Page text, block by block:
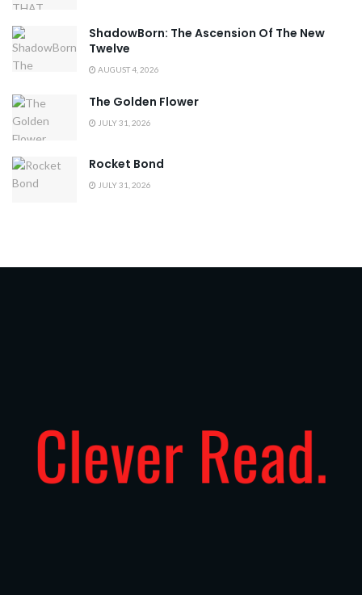
ShadowBorn: The Ascension Of The New
Twelve
AUGUST 4, 2026
The Golden Flower
JULY 31, 2026
Rocket Bond
JULY 31, 2026